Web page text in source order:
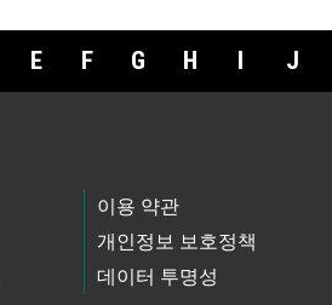
E F G H I J
이용 약관
개인정보 보호정책
데이터 투명성